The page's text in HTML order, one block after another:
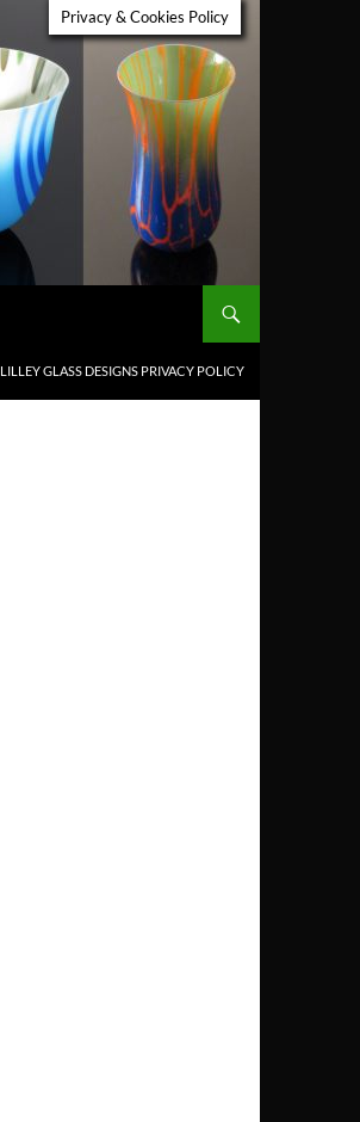
LILLEY GLASS DESIGNS PRIVACY POLICY
Privacy & Cookies Policy